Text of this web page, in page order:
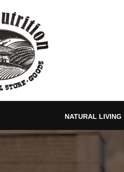
NATURAL LIVING